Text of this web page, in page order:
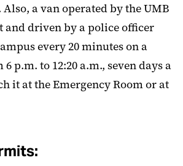
a van operated by the UMB
and driven by a police officer
every 20 minutes on a
p.m. to 12:20 a.m., seven days a
it at the Emergency Room or at